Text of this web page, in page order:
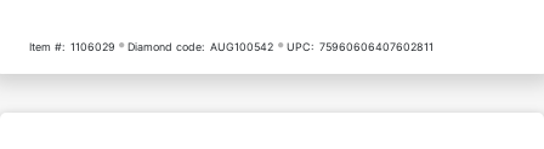
Item #: 1106029 Diamond code: AUG100542 UPC: 75960606407602811